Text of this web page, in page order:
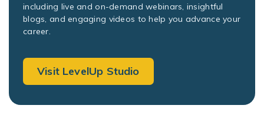
including live and on-demand webinars, insightful
blogs, and engaging videos to help you advance your
career.
Visit LevelUp Studio